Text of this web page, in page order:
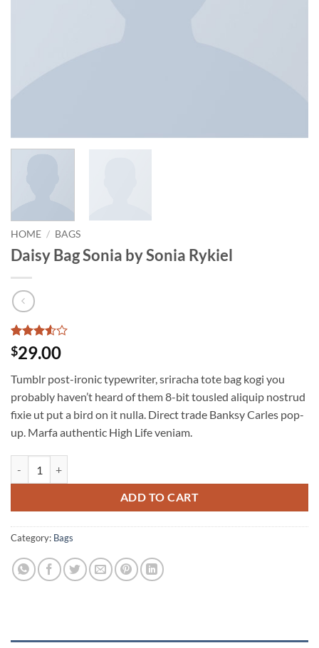
HOME / BAGS
Daisy Bag Sonia by Sonia Rykiel
Rated
3.5out
based
2
customer
ratings
$29.00
Tumblr post-ironic typewriter, sriracha tote bag kogi you
probably haven’t heard of them 8-bit tousled aliquip nostrud
fixie ut put a bird on it nulla. Direct trade Banksy Carles pop-
up. Marfa authentic High Life veniam.
ADD TO CART
Category: Bags